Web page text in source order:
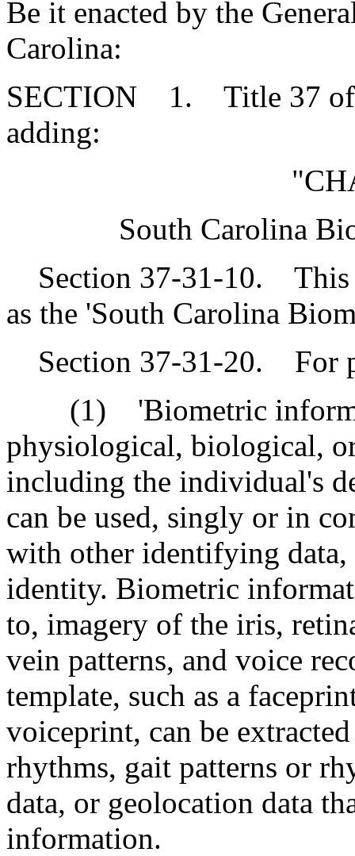
Be it enacted by the
Carolina:
SECTION 1. Title 37 of
adding:
South Carolina
Section 37-31-10. This
as the 'South Carolina
Section 37-31-20. For
(1) 'Biometric
physiological, biological,
including the individual's
can be used, singly or in
with other identifying
identity. Biometric
to, imagery of the iris,
vein patterns, and voice
template, such as a
voiceprint, can be
rhythms, gait patterns or
data, or geolocation data
information.